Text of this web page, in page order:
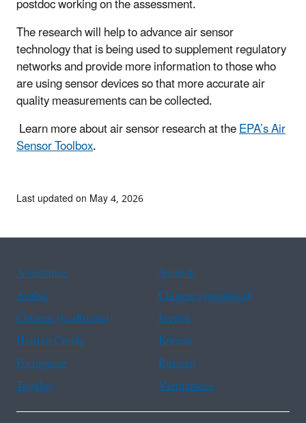
postdoc working on the assessment.
The research will help to advance air sensor
technology that is being used to supplement regulatory
networks and provide more information to those who
are using sensor devices so that more accurate air
quality measurements can be collected.
Learn more about air sensor research at theEPA’s Air
Sensor Toolbox.
Last updated on May 4, 2026
Assistance
Spanish
Arabic
Chinese (simplified)
Chinese (traditional)
French
Haitian Creole
Korean
Portuguese
Russian
Tagalog
Vietnamese